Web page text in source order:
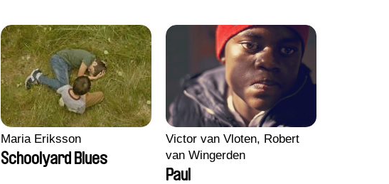
Maria Eriksson
Schoolyard Blues
Victor van Vloten, Robert
van Wingerden
Paul